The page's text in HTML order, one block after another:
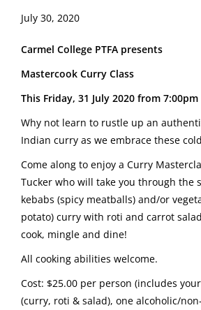
July 30, 2020
Carmel College PTFA presents
Mastercook Curry Class
This Friday, 31 July 2020 from
Why not learn to rustle up an
Indian curry as we embrace these
Come along to enjoy a Curry
Tucker who will take you through the
kebabs (spicy meatballs) and/or
potato) curry with roti and carrot
cook, mingle and dine!
All cooking abilities welcome.
Cost: $25.00 per person (includes
(curry, roti & salad), one alcoholic/